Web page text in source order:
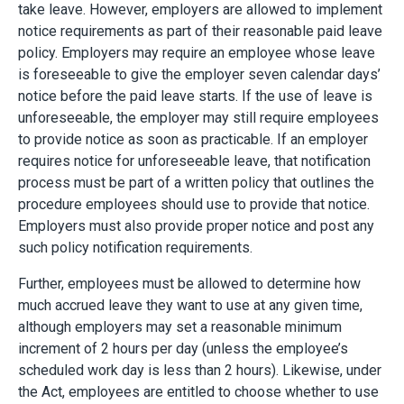
take leave. However, employers are allowed to implement
notice requirements as part of their reasonable paid leave
policy. Employers may require an employee whose leave
is foreseeable to give the employer seven calendar days’
notice before the paid leave starts. If the use of leave is
unforeseeable, the employer may still require employees
to provide notice as soon as practicable. If an employer
requires notice for unforeseeable leave, that notification
process must be part of a written policy that outlines the
procedure employees should use to provide that notice.
Employers must also provide proper notice and post any
such policy notification requirements.
Further, employees must be allowed to determine how
much accrued leave they want to use at any given time,
although employers may set a reasonable minimum
increment of 2 hours per day (unless the employee’s
scheduled work day is less than 2 hours). Likewise, under
the Act, employees are entitled to choose whether to use